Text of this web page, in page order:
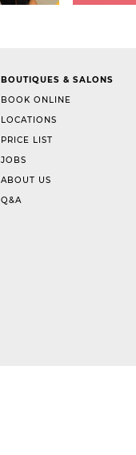
BOUTIQUES & SALONS
BOOK ONLINE
LOCATIONS
PRICE LIST
JOBS
ABOUT US
Q&A